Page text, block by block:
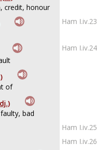
credit, honour
Ham I.iv.23
Ham I.iv.24
of
bad
Ham I.iv.25
Ham I.iv.26